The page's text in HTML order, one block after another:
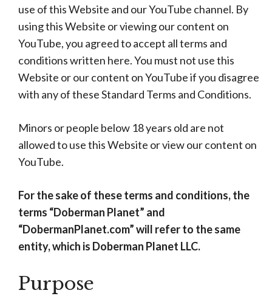
use of this Website and our YouTube channel. By
using this Website or viewing our content on
YouTube, you agreed to accept all terms and
conditions written here. You must not use this
Website or our content on YouTube if you disagree
with any of these Standard Terms and Conditions.
Minors or people below 18 years old are not
allowed to use this Website or view our content on
YouTube.
For the sake of these terms and conditions, the
terms “Doberman Planet” and
“DobermanPlanet.com” will refer to the same
entity, which is Doberman Planet LLC.
Purpose